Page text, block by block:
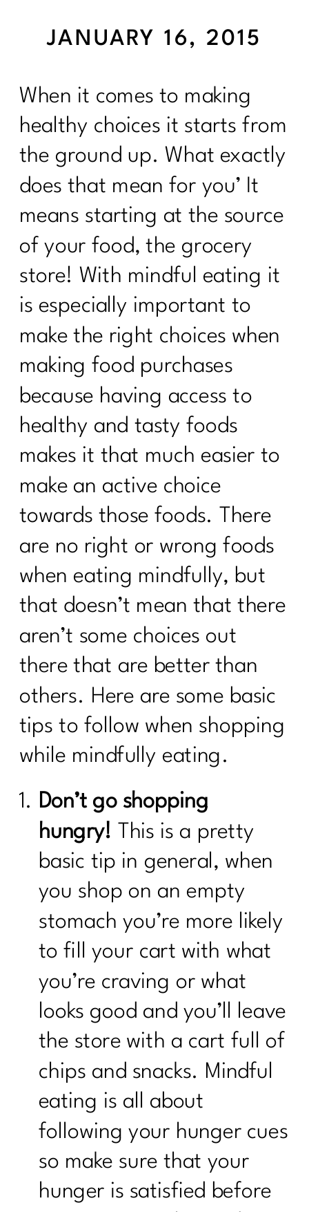
When it comes to making
healthy choices it starts from
the ground up. What exactly
does that mean for you’ It
means starting at the source
of your food, the grocery
store! With mindful eating it
is especially important to
make the right choices when
making food purchases
because having access to
healthy and tasty foods
makes it that much easier to
make an active choice
towards those foods. There
are no right or wrong foods
when eating mindfully, but
that doesn’t mean that there
aren’t some choices out
there that are better than
others. Here are some basic
tips to follow when shopping
while mindfully eating.
Don’t go shopping
hungry!
This is a pretty
basic tip in general, when
you shop on an empty
stomach you’re more likely
to fill your cart with what
you’re craving or what
looks good and you’ll leave
the store with a cart full of
chips and snacks. Mindful
eating is all about
following your hunger cues
so make sure that your
hunger is satisfied before
JANUARY 16, 2015